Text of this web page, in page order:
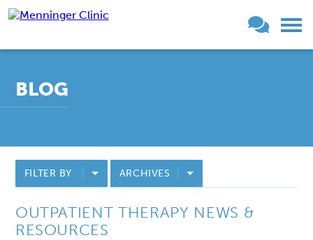
BLOG
FILTER BY ARCHIVES
OUTPATIENT THERAPY NEWS &
RESOURCES